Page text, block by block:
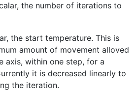
the number of iterations to
the start temperature. This is
amount of movement alloved
axis, within one step, for a
it is decreased linearly to
the iteration.